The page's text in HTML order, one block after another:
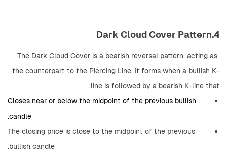
4.Dark Cloud Cover Pattern
The Dark Cloud Cover is a bearish reversal pattern, acting as
the counterpart to the Piercing Line. It forms when a bullish K-
line is followed by a bearish K-line that:
Closes near or below the midpoint of the previous bullish
candle.
The closing price is close to the midpoint of the previous
bullish candle.